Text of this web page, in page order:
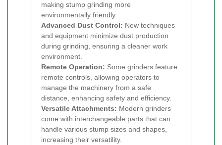
making stump grinding more
environmentally friendly.
Advanced Dust Control: New techniques
and equipment minimize dust production
during grinding, ensuring a cleaner work
environment.
Remote Operation: Some grinders feature
remote controls, allowing operators to
manage the machinery from a safe
distance, enhancing safety and efficiency.
Versatile Attachments: Modern grinders
come with interchangeable parts that can
handle various stump sizes and shapes,
increasing their versatility.